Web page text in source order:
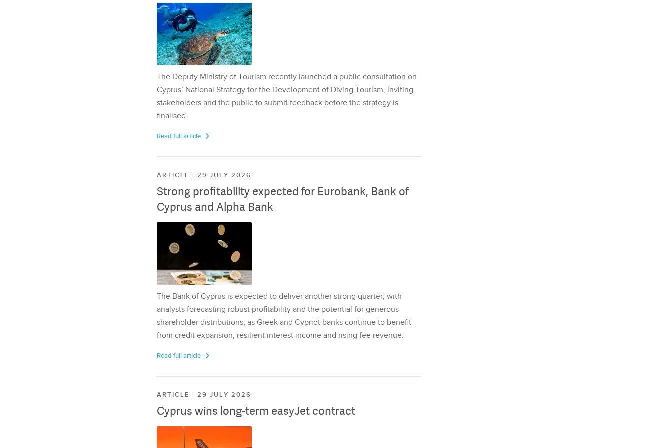
The Deputy Ministry of Tourism recently launched a public consultation on
Cyprus’ National Strategy for the Development of Diving Tourism, inviting
stakeholders and the public to submit feedback before the strategy is
finalised.
Read full article
ARTICLE | 29 JULY 2026
Strong profitability expected for Eurobank, Bank of
Cyprus and Alpha Bank
The Bank of Cyprus is expected to deliver another strong quarter, with
analysts forecasting robust profitability and the potential for generous
shareholder distributions, as Greek and Cypriot banks continue to benefit
from credit expansion, resilient interest income and rising fee revenue.
Read full article
ARTICLE | 29 JULY 2026
Cyprus wins long-term easyJet contract